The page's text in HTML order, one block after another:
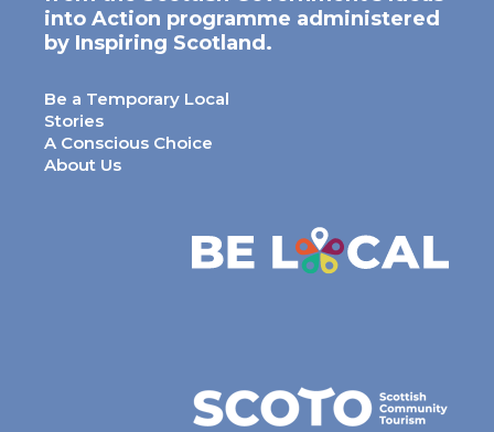
into Action programme administered
by Inspiring Scotland.
Be a Temporary Local
Stories
A Conscious Choice
About Us